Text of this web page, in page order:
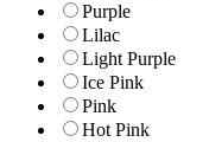
Purple
Lilac
Light Purple
Ice Pink
Pink
Hot Pink